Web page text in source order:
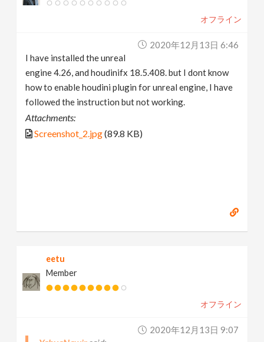
オフライン
2020年12月13日 6:46
I have installed the unreal
engine 4.26, and houdinifx 18.5.408. but I dont know
how to enable houdini plugin for unreal engine, I have
followed the instruction but not working.
Attachments:
Screenshot_2.jpg(89.8 KB)
eetu
Member
オフライン
2020年12月13日 9:07